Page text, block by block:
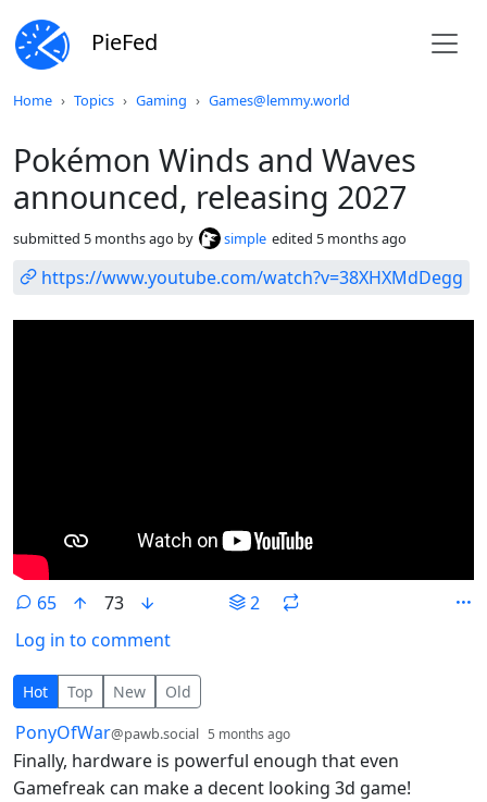
PieFed
Home Topics Gaming Games@lemmy.world
Pokémon Winds and Waves
announced, releasing 2027
submitted 5 months ago by simple edited 5 months ago
https://www.youtube.com/watch?v=38XHXMdDegg
65 73
2
Log in to comment
65 Comments
Hot Top New Old
by
PonyOfWar@pawb.social 5 months ago
Finally, hardware is powerful enough that even
Gamefreak can make a decent looking 3d game!
Do not click this